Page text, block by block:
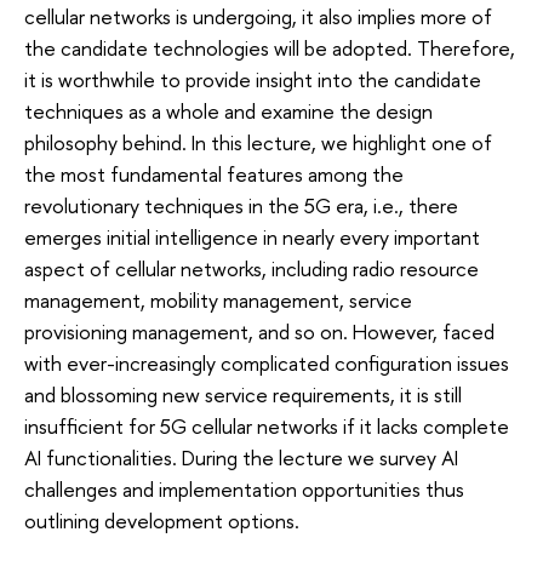
cellular networks is undergoing, it also implies more of
the candidate technologies will be adopted. Therefore,
it is worthwhile to provide insight into the candidate
techniques as a whole and examine the design
philosophy behind. In this lecture, we highlight one of
the most fundamental features among the
revolutionary techniques in the 5G era, i.e., there
emerges initial intelligence in nearly every important
aspect of cellular networks, including radio resource
management, mobility management, service
provisioning management, and so on. However, faced
with ever-increasingly complicated configuration issues
and blossoming new service requirements, it is still
insufficient for 5G cellular networks if it lacks complete
AI functionalities. During the lecture we survey AI
challenges and implementation opportunities thus
outlining development options.